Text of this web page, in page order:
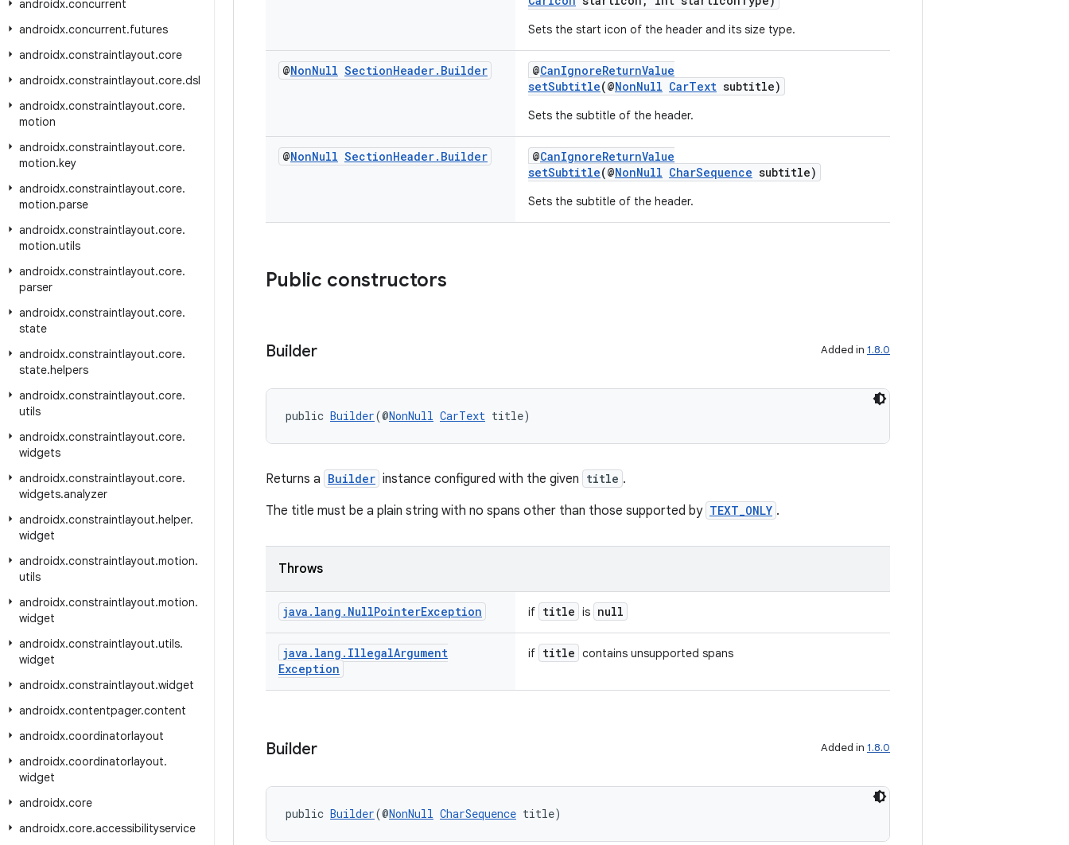
androidx.concurrent
androidx.concurrent.futures
androidx.constraintlayout.core
androidx.constraintlayout.core.dsl
androidx.constraintlayout.core.
motion
androidx.constraintlayout.core.
motion.key
androidx.constraintlayout.core.
motion.parse
androidx.constraintlayout.core.
motion.utils
androidx.constraintlayout.core.
parser
androidx.constraintlayout.core.
state
androidx.constraintlayout.core.
state.helpers
androidx.constraintlayout.core.
utils
androidx.constraintlayout.core.
widgets
androidx.constraintlayout.core.
widgets.analyzer
androidx.constraintlayout.helper.
widget
androidx.constraintlayout.motion.
utils
androidx.constraintlayout.motion.
widget
androidx.constraintlayout.utils.
widget
androidx.constraintlayout.widget
androidx.contentpager.content
androidx.coordinatorlayout
androidx.coordinatorlayout.
widget
androidx.core
androidx.core.accessibilityservice
Sets the start icon of the header and its size type.
@NonNull SectionHeader. Builder @CanIgnoreReturnValue
setSubtitle(@NonNull CarText subtitle)
Sets the subtitle of the header.
@NonNull SectionHeader. Builder @CanIgnoreReturnValue
setSubtitle(@NonNull CharSequence subtitle)
Sets the subtitle of the header.
Public constructors
Builder Added in 1.8.0
public Builder(@NonNull CarText title)
Returns a Builder instance configured with the given title .
The title must be a plain string with no spans other than those supported by TEXT_ONLY .
Throws
java . lang . NullPointerException if title is null
java . lang . IllegalArgument
Exception
if title contains unsupported spans
Builder Added in 1.8.0
public Builder(@NonNull CharSequence title)